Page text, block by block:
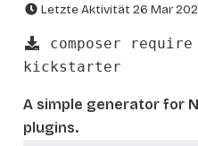
Letzte Aktivität 26 Mar
composer
kickstarter
A simple generator for
plugins.